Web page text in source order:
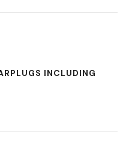
INCLUDING